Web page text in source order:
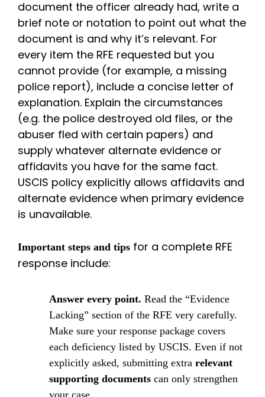
document the officer already had, write a
brief note or notation to point out what the
document is and why it’s relevant. For
every item the RFE requested but you
cannot provide (for example, a missing
police report), include a concise letter of
explanation. Explain the circumstances
(e.g. the police destroyed old files, or the
abuser fled with certain papers) and
supply whatever alternate evidence or
affidavits you have for the same fact.
USCIS policy explicitly allows affidavits and
alternate evidence when primary evidence
is unavailable.
Important steps and tips for a complete RFE
response include:
Answer every point. Read the “Evidence
Lacking” section of the RFE very carefully.
Make sure your response package covers
each deficiency listed by USCIS. Even if not
explicitly asked, submitting extra relevant
supporting documents can only strengthen